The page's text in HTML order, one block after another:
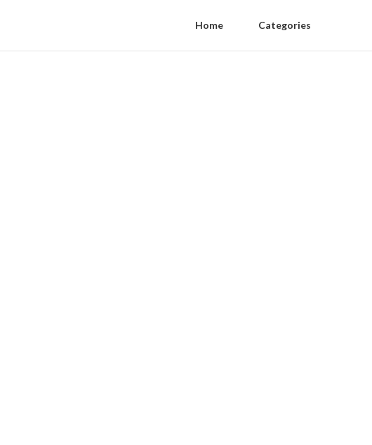
Home Categories